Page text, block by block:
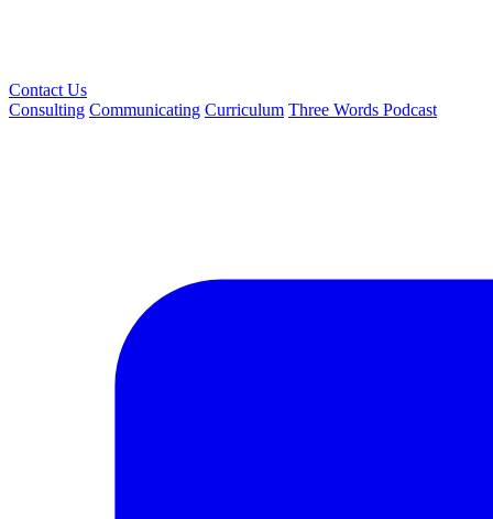
Contact Us
Consulting Communicating Curriculum Three Words Podcast